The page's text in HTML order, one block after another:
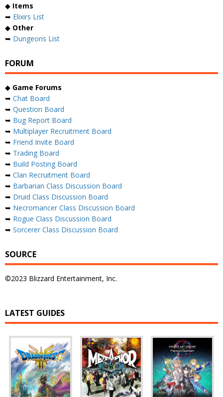
◆ Items
➥ Elixirs List
◆ Other
➥ Dungeons List
FORUM
◆ Game Forums
➥ Chat Board
➥ Question Board
➥ Bug Report Board
➥ Multiplayer Recruitment Board
➥ Friend Invite Board
➥ Trading Board
➥ Build Posting Board
➥ Clan Recruitment Board
➥ Barbarian Class Discussion Board
➥ Druid Class Discussion Board
➥ Necromancer Class Discussion Board
➥ Rogue Class Discussion Board
➥ Sorcerer Class Discussion Board
SOURCE
©2023 Blizzard Entertainment, Inc.
LATEST GUIDES